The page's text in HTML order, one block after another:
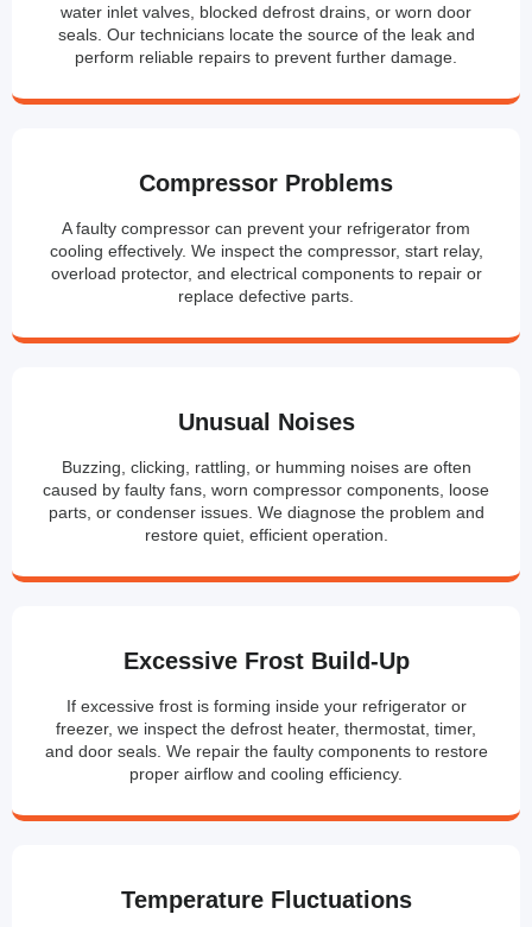
water inlet valves, blocked defrost drains, or worn door
seals. Our technicians locate the source of the leak and
perform reliable repairs to prevent further damage.
Compressor Problems
A faulty compressor can prevent your refrigerator from
cooling effectively. We inspect the compressor, start relay,
overload protector, and electrical components to repair or
replace defective parts.
Unusual Noises
Buzzing, clicking, rattling, or humming noises are often
caused by faulty fans, worn compressor components, loose
parts, or condenser issues. We diagnose the problem and
restore quiet, efficient operation.
Excessive Frost Build-Up
If excessive frost is forming inside your refrigerator or
freezer, we inspect the defrost heater, thermostat, timer,
and door seals. We repair the faulty components to restore
proper airflow and cooling efficiency.
Temperature Fluctuations